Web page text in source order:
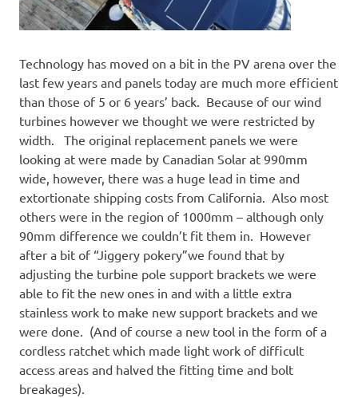
Technology has moved on a bit in the PV arena over the
last few years and panels today are much more efficient
than those of 5 or 6 years’ back. Because of our wind
turbines however we thought we were restricted by
width. The original replacement panels we were
looking at were made by Canadian Solar at 990mm
wide, however, there was a huge lead in time and
extortionate shipping costs from California. Also most
others were in the region of 1000mm – although only
90mm difference we couldn’t fit them in. However
after a bit of “Jiggery pokery”we found that by
adjusting the turbine pole support brackets we were
able to fit the new ones in and with a little extra
stainless work to make new support brackets and we
were done. (And of course a new tool in the form of a
cordless ratchet which made light work of difficult
access areas and halved the fitting time and bolt
breakages).